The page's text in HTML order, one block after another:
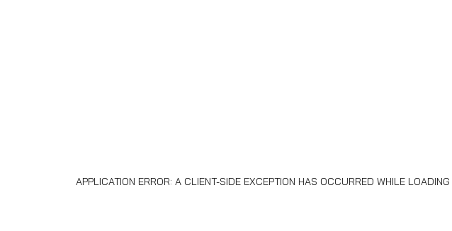
APPLICATION ERROR: A CLIENT-SIDE EXCEPTION HAS OCCURRED WHILE LOADING